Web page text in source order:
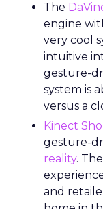
The
engine
very cool
intuitive
gesture-
system is
versus a
Kinect
gesture-
reality.
and